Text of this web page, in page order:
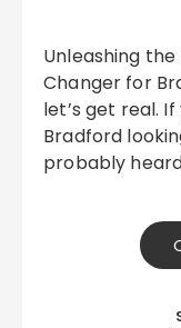
Unleashing the Power of AI SEO: A Game
Changer for
let’s get real.
Bradford
probably